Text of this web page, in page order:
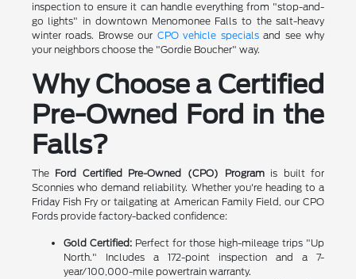
inspection to ensure it can handle everything from "stop-and-
go lights" in downtown Menomonee Falls to the salt-heavy
winter roads. Browse our CPO vehicle specialsand see why
your neighbors choose the "Gordie Boucher" way.
Why Choose a Certified
Pre-Owned Ford in the
Falls?
The Ford Certified Pre-Owned (CPO) Programis built for
Sconnies who demand reliability. Whether you're heading to a
Friday Fish Fry or tailgating at American Family Field, our CPO
Fords provide factory-backed confidence:
Gold Certified:Perfect for those high-mileage trips "Up
North." Includes a 172-point inspection and a 7-
year/100,000-mile powertrain warranty.